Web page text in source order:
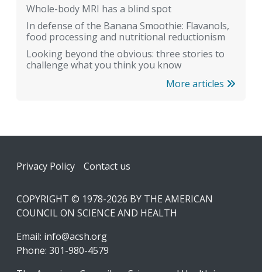
Whole-body MRI has a blind spot
In defense of the Banana Smoothie: Flavanols,
food processing and nutritional reductionism
Looking beyond the obvious: three stories to
challenge what you think you know
More articles
Footer
Privacy Policy Contact us
COPYRIGHT © 1978-2026 BY THE AMERICAN
COUNCIL ON SCIENCE AND HEALTH
Email: info@acsh.org
Phone: 301-980-4579